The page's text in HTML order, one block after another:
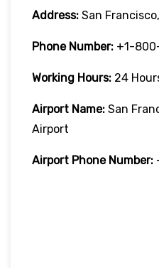
Address: San
Phone Number: +1-
Working Hours: 24
Airport Name: San
Airport
Airport Phone Number: